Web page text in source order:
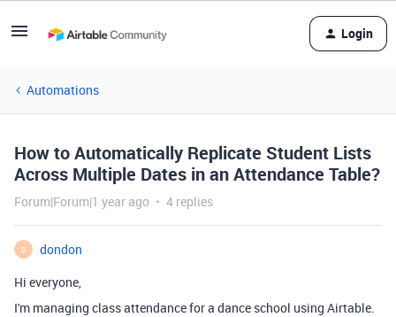
Login
Automations
How to Automatically Replicate Student Lists
Across Multiple Dates in an Attendance Table?
Forum|Forum|1 year ago 4 replies
D
dondon
Hi everyone,
I'm managing class attendance for a dance school using Airtable.